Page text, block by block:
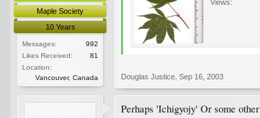
Maple Society
10 Years
Messages:
992
Likes Received:
81
Location:
Vancouver, Canada
Views:
Douglas Justice Sep 16, 2003
Perhaps 'Ichigyojy' Or some